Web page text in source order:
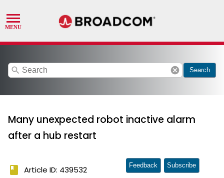
search cancel Search
Many unexpected robot inactive alarm
after a hub restart
book Article ID: 439532 Feedback Subscribe